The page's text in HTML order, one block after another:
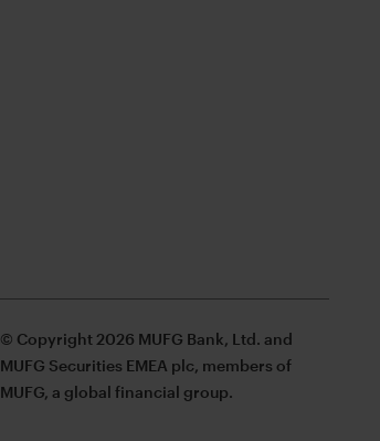
© Copyright 2026 MUFG Bank, Ltd. and
MUFG Securities EMEA plc, members of
MUFG, a global financial group.